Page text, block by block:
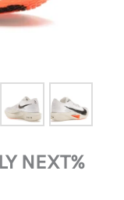
NEXT%